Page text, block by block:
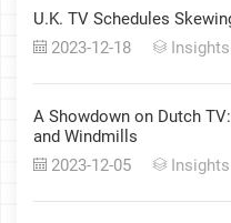
U.K. TV Schedules
2023-12-18
A Showdown on Dutch
and Windmills
2023-12-05